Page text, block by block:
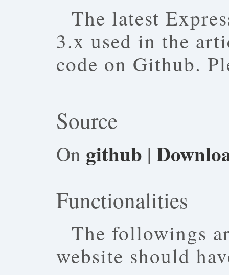
The latest
3.x used in the
code on Github.
Source
On github |
Functionalities
The followings
website should